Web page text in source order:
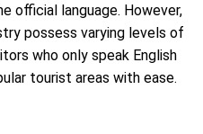
official language. However,
possess varying levels of
who only speak English
tourist areas with ease.